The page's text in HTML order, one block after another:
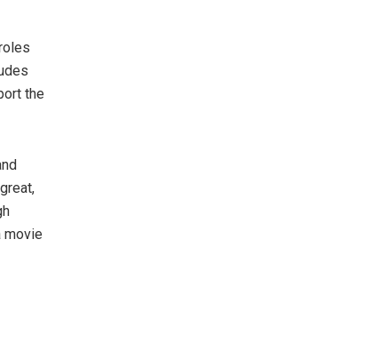
the
movie